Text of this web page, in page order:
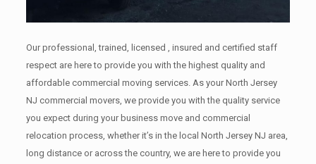
Our professional, trained, licensed , insured and certified staff
respect are here to provide you with the highest quality and
affordable commercial moving services. As your North Jersey
NJ commercial movers, we provide you with the quality service
you expect during your business move and commercial
relocation process, whether it’s in the local North Jersey NJ area,
long distance or across the country, we are here to provide you